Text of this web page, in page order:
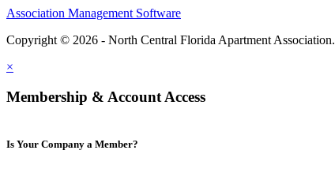
Association Management Software
Copyright © 2026 - North Central Florida Apartment Association.
×
Membership & Account Access
Is Your Company a Member?